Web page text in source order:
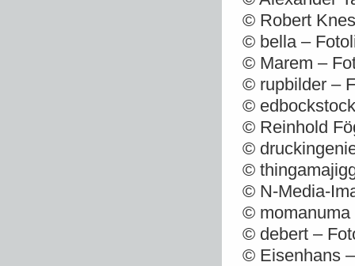
© Robert
© bella –
© Marem –
© rupbilder –
©
© Reinhold
©
©
© N-Media-
© momanuma
© debert –
© Eisenhans